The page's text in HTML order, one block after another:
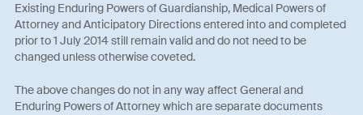
Existing Enduring Powers of Guardianship, Medical Powers of
Attorney and Anticipatory Directions entered into and completed
prior to 1 July 2014 still remain valid and do not need to be
changed unless otherwise coveted.
The above changes do not in any way affect General and
Enduring Powers of Attorney which are separate documents